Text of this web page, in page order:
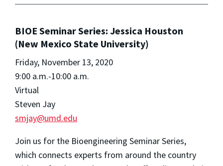
BIOE Seminar Series: Jessica Houston
(New Mexico State University)
Friday, November 13, 2020
9:00 a.m.-10:00 a.m.
Virtual
Steven Jay
smjay@umd.edu
Join us for the Bioengineering Seminar Series,
which connects experts from around the country